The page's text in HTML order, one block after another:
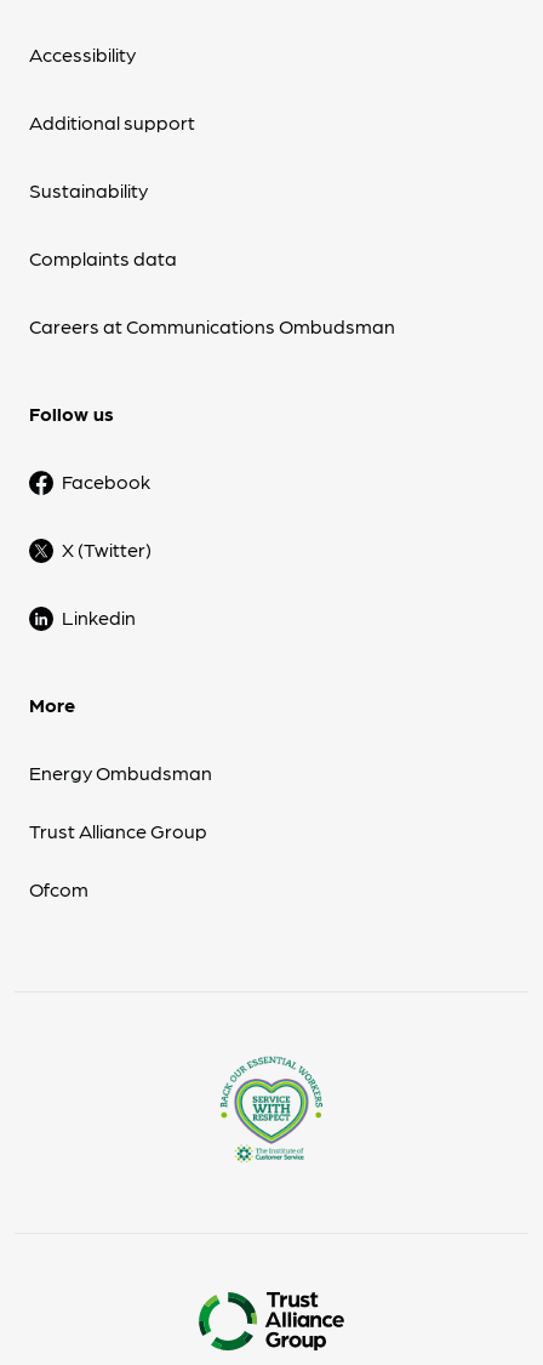
Accessibility
Additional support
Sustainability
Complaints data
Careers at Communications Ombudsman
Follow us
Facebook
X (Twitter)
Linkedin
More
Energy Ombudsman
Trust Alliance Group
Ofcom